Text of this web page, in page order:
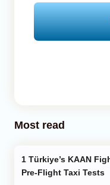
Most read
Pre-Flight Taxi Tests